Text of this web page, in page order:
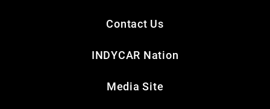
Contact Us
INDYCAR Nation
Media Site